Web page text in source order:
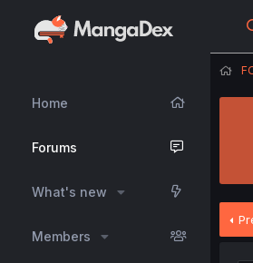
Home
Forums
What's new
Members